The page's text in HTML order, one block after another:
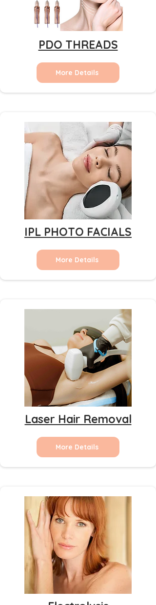
PDO THREADS
More Details
IPL PHOTO FACIALS
More Details
Laser Hair Removal
More Details